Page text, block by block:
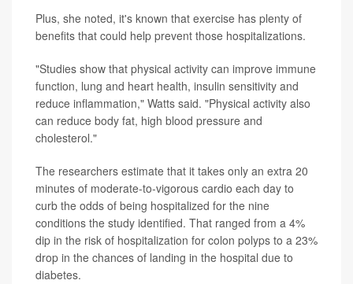
Plus, she noted, it's known that exercise has plenty of
benefits that could help prevent those hospitalizations.
"Studies show that physical activity can improve immune
function, lung and heart health, insulin sensitivity and
reduce inflammation," Watts said. "Physical activity also
can reduce body fat, high blood pressure and
cholesterol."
The researchers estimate that it takes only an extra 20
minutes of moderate-to-vigorous cardio each day to
curb the odds of being hospitalized for the nine
conditions the study identified. That ranged from a 4%
dip in the risk of hospitalization for colon polyps to a 23%
drop in the chances of landing in the hospital due to
diabetes.